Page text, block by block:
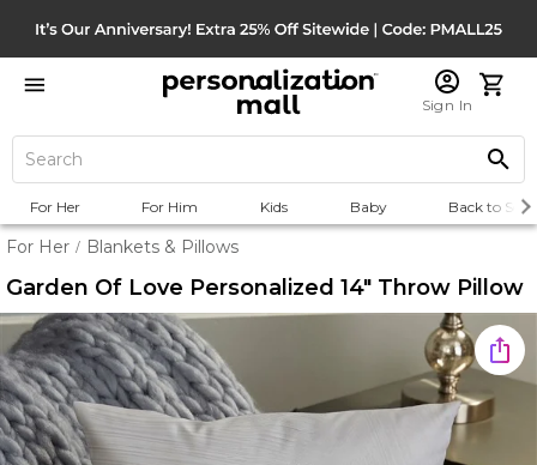
Sign In
For Her For Him Kids Baby Back to
For Her / Blankets & Pillows
Garden Of Love Personalized 14" Throw Pillow